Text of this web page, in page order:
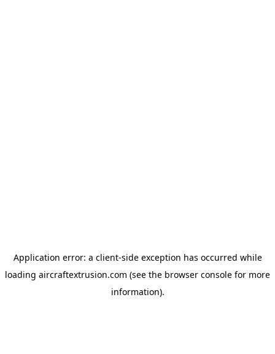
Application error: a client-side exception has occurred while
loading aircraftextrusion.com (see the browser console for more
information).